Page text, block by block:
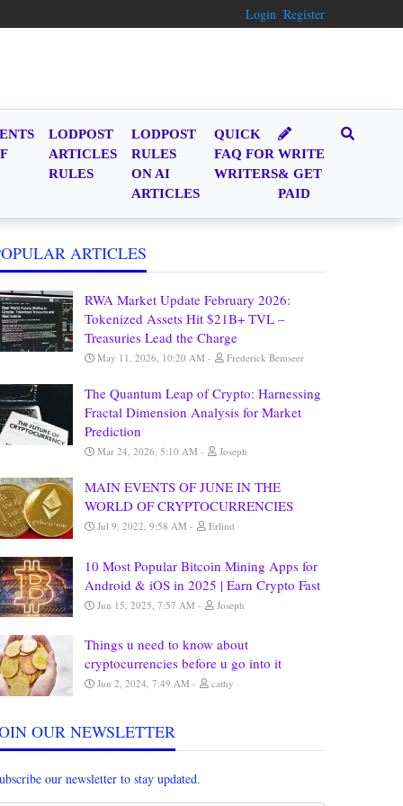
Login Register
LODPOST
ARTICLES
RULES
LODPOST
RULES
ON AI
ARTICLES
QUICK
FAQ FOR
WRITERS
WRITE
& GET
PAID
ARTICLES
RWA Market Update February 2026:
Tokenized Assets Hit $21B+ TVL –
Treasuries Lead the Charge
May 11, 2026, 10:20 AM Frederick Bemseer
The Quantum Leap of Crypto: Harnessing
Fractal Dimension Analysis for Market
Prediction
Mar 24, 2026, 5:10 AM Joseph
MAIN EVENTS OF JUNE IN THE
WORLD OF CRYPTOCURRENCIES
Jul 9, 2022, 9:58 AM Erlind
10 Most Popular Bitcoin Mining Apps for
Android & iOS in 2025 | Earn Crypto Fast
Jun 15, 2025, 7:57 AM Joseph
Things u need to know about
cryptocurrencies before u go into it
Jun 2, 2024, 7:49 AM cathy
OUR NEWSLETTER
our newsletter to stay updated.